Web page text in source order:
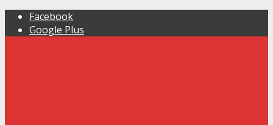
Facebook
Google Plus